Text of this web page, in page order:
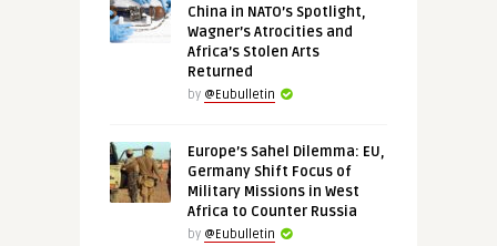
China in NATO’s Spotlight,
Wagner’s Atrocities and
Africa’s Stolen Arts
Returned
by @Eubulletin
Europe’s Sahel Dilemma: EU,
Germany Shift Focus of
Military Missions in West
Africa to Counter Russia
by @Eubulletin